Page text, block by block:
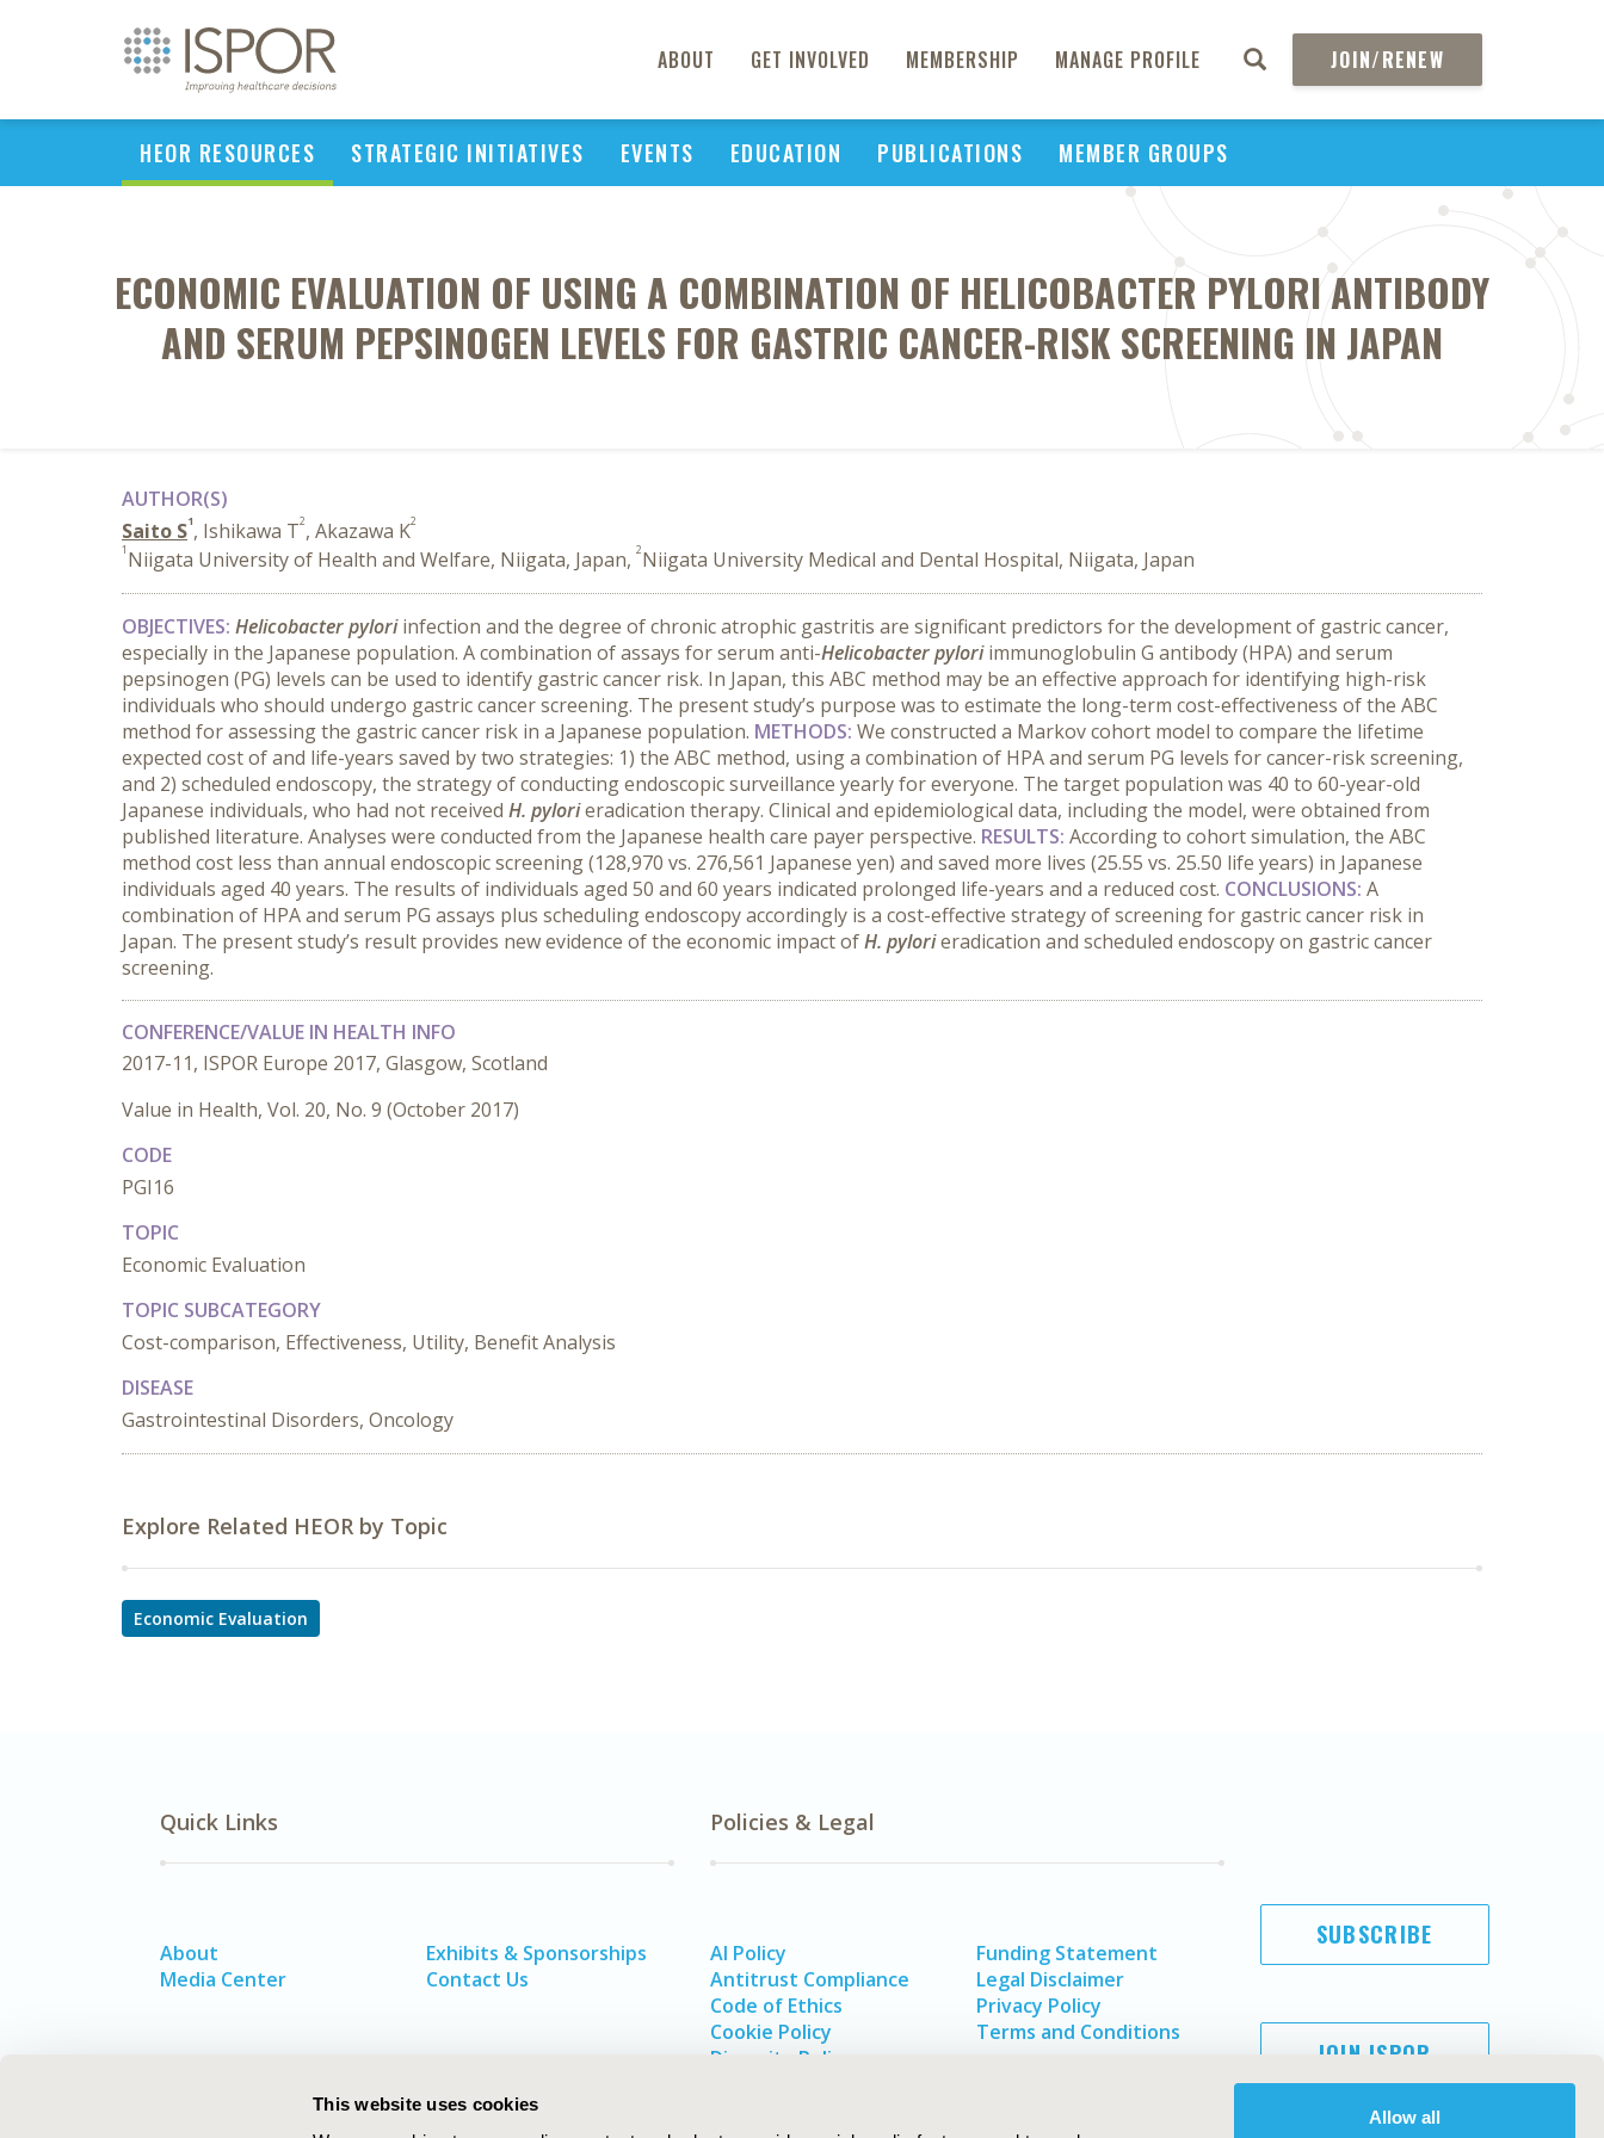
This website uses cookies
Allow all
ABOUT GET INVOLVED MEMBERSHIP MANAGE PROFILE JOIN/RENEW
HEOR RESOURCES STRATEGIC INITIATIVES EVENTS EDUCATION PUBLICATIONS MEMBER GROUPS
ECONOMIC EVALUATION OF USING A COMBINATION OF HELICOBACTER PYLORI ANTIBODY
AND SERUM PEPSINOGEN LEVELS FOR GASTRIC CANCER-RISK SCREENING IN JAPAN
AUTHOR(S)
Saito S1, Ishikawa T2, Akazawa K2
1 Niigata University of Health and Welfare, Niigata, Japan, 2Niigata University Medical and Dental Hospital, Niigata, Japan
OBJECTIVES: Helicobacter pyloriinfection and the degree of chronic atrophic gastritis are significant predictors for the development of gastric cancer,
especially in the Japanese population. A combination of assays for serum anti-Helicobacter pyloriimmunoglobulin G antibody (HPA) and serum
pepsinogen (PG) levels can be used to identify gastric cancer risk. In Japan, this ABC method may be an effective approach for identifying high-risk
individuals who should undergo gastric cancer screening. The present study’s purpose was to estimate the long-term cost-effectiveness of the ABC
method for assessing the gastric cancer risk in a Japanese population. METHODS: We constructed a Markov cohort model to compare the lifetime
expected cost of and life-years saved by two strategies: 1) the ABC method, using a combination of HPA and serum PG levels for cancer-risk screening,
and 2) scheduled endoscopy, the strategy of conducting endoscopic surveillance yearly for everyone. The target population was 40 to 60-year-old
Japanese individuals, who had not received H. pylorieradication therapy. Clinical and epidemiological data, including the model, were obtained from
published literature. Analyses were conducted from the Japanese health care payer perspective. RESULTS: According to cohort simulation, the ABC
method cost less than annual endoscopic screening (128,970 vs. 276,561 Japanese yen) and saved more lives (25.55 vs. 25.50 life years) in Japanese
individuals aged 40 years. The results of individuals aged 50 and 60 years indicated prolonged life-years and a reduced cost. CONCLUSIONS: A
combination of HPA and serum PG assays plus scheduling endoscopy accordingly is a cost-effective strategy of screening for gastric cancer risk in
Japan. The present study’s result provides new evidence of the economic impact ofH. pylorieradication and scheduled endoscopy on gastric cancer
screening.
CONFERENCE/VALUE IN HEALTH INFO
2017-11, ISPOR Europe 2017, Glasgow, Scotland
Value in Health, Vol. 20, No. 9 (October 2017)
CODE
PGI16
TOPIC
Economic Evaluation
TOPIC SUBCATEGORY
Cost-comparison, Effectiveness, Utility, Benefit Analysis
DISEASE
Gastrointestinal Disorders, Oncology
Explore Related HEOR by Topic
Economic Evaluation
Quick Links
About
Media Center
Exhibits & Sponsorships
Contact Us
Policies & Legal
AI Policy
Antitrust Compliance
Code of Ethics
Cookie Policy
Diversity Policy
Funding Statement
Legal Disclaimer
Privacy Policy
Terms and Conditions
SUBSCRIBE
JOIN ISPOR